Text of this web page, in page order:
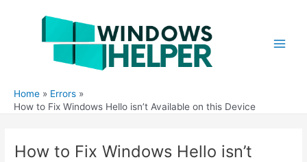
Home
Errors
How to Fix Windows Hello isn’t Available on this Device
How to Fix Windows Hello isn’t